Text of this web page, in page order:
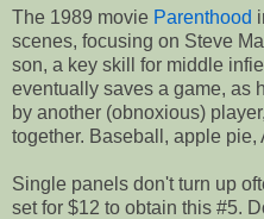
The 1989 movie Parenthood
scenes, focusing on Steve
son, a key skill for middle
eventually saves a game, as
by another (obnoxious)
together. Baseball, apple pie,
Single panels don't turn up
set for $12 to obtain this #5.